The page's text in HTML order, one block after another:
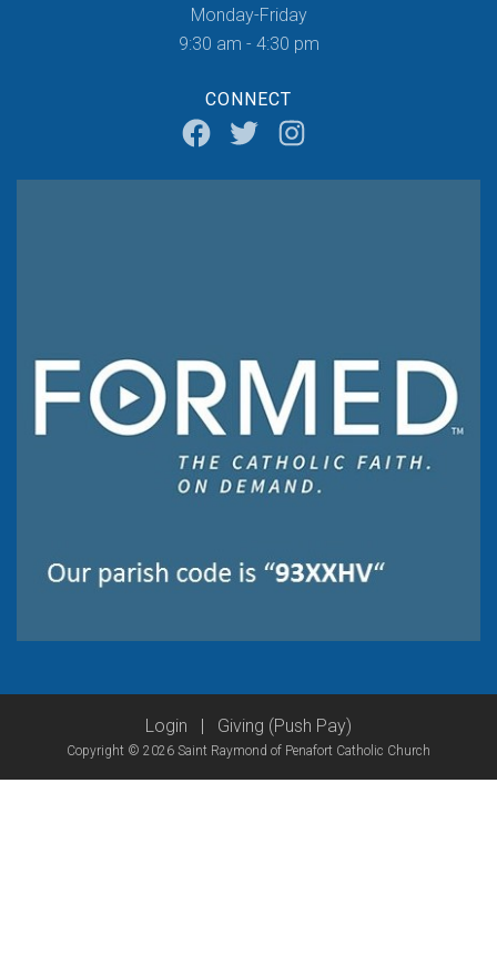
Monday-Friday
9:30 am - 4:30 pm
CONNECT
Login | Giving (Push Pay)
Copyright © 2026 Saint Raymond of Penafort Catholic Church